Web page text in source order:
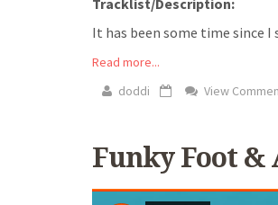
Tracklist/Description:
It has been some time since
Read more...
doddi
View
Funky Foot &